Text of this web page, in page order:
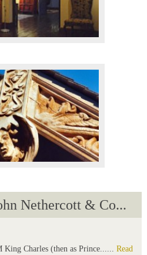
Nethercott & Co...
King Charles (then as Prince...... Read